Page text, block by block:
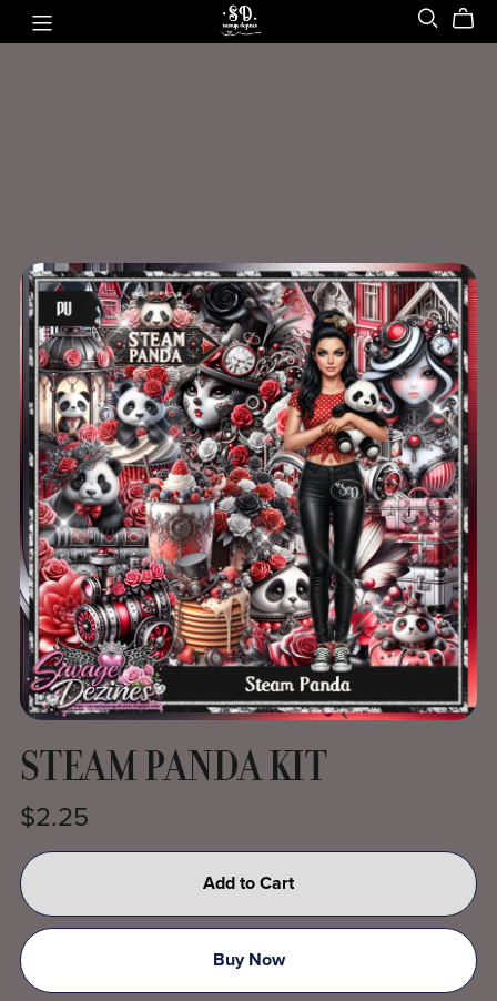
STEAM PANDA KIT
$2.25
Add to Cart
Buy Now